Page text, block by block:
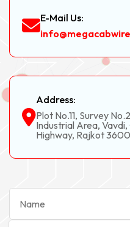
E-Mail Us:
Address:
Plot No.11, Survey
Industrial Area,
Highway, Rajkot